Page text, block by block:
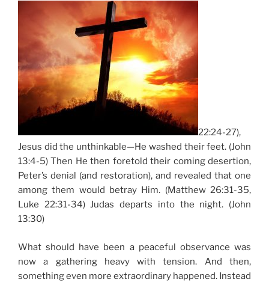
22:24-27),
Jesus did the unthinkable—He washed their feet. (John
13:4-5) Then He then foretold their coming desertion,
Peter’s denial (and restoration), and revealed that one
among them would betray Him. (Matthew 26:31-35,
Luke 22:31-34) Judas departs into the night. (John
13:30)
What should have been a peaceful observance was
now a gathering heavy with tension. And then,
something even more extraordinary happened. Instead